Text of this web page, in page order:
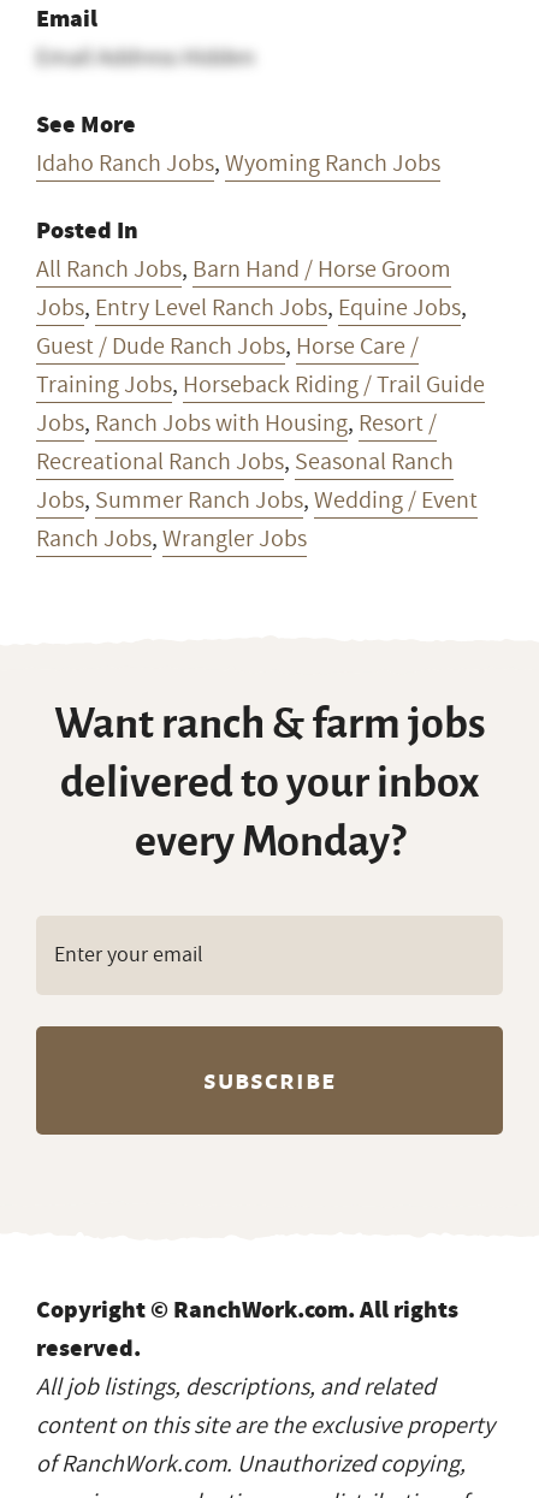
Email
Email Address Hidden
See More
Idaho Ranch Jobs,Wyoming Ranch Jobs
Posted In
All Ranch Jobs, Barn Hand / Horse Groom
Jobs, Entry Level Ranch Jobs, Equine Jobs,
Guest / Dude Ranch Jobs, Horse Care /
Training Jobs, Horseback Riding / Trail Guide
Jobs, Ranch Jobs with Housing, Resort /
Recreational Ranch Jobs, Seasonal Ranch
Jobs, Summer Ranch Jobs,Wedding / Event
Ranch Jobs,Wrangler Jobs
Want ranch & farm jobs
delivered to your inbox
every Monday?
Copyright © RanchWork.com. All rights
reserved.
All job listings, descriptions, and related
content on this site are the exclusive property
of RanchWork.com. Unauthorized copying,